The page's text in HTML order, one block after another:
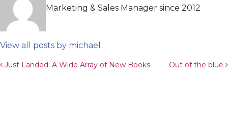
Marketing & Sales Manager since 2012
View all posts by michael
Post navigation
Just Landed: A Wide Array of New Books Out of the blue